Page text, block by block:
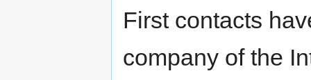
First contacts
company of the